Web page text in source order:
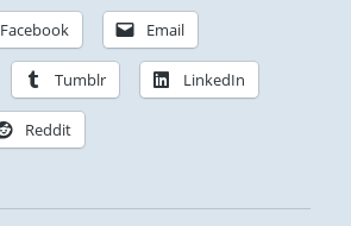
Facebook Email
Tumblr LinkedIn
Reddit